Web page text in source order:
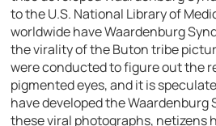
to the U.S. National Library of
worldwide have Waardenburg
the virality of the Buton tribe
were conducted to figure out the
pigmented eyes, and it is
have developed the Waardenburg
these viral photographs, netizens